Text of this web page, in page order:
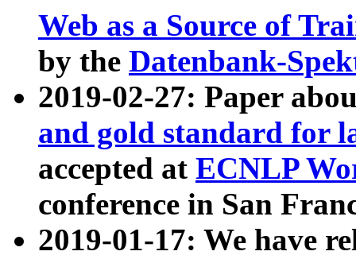
Web as a Source of
by the Datenbank-
2019-02-27: Paper
and gold standard for
accepted at ECNLP
conference in San
2019-01-17: We have